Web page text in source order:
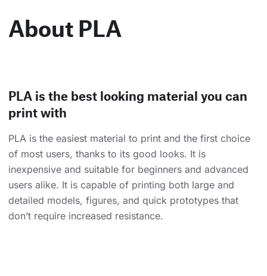
About PLA
PLA is the best looking material you can
print with
PLA is the easiest material to print and the first choice
of most users, thanks to its good looks. It is
inexpensive and suitable for beginners and advanced
users alike. It is capable of printing both large and
detailed models, figures, and quick prototypes that
don’t require increased resistance.